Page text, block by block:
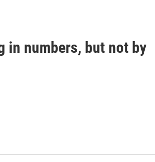
in numbers, but not by